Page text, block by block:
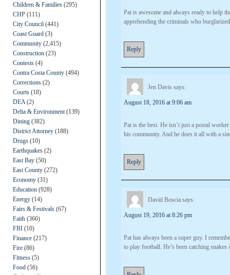
Children & Families (295)
CHP (111)
City Council (441)
Coast Guard (3)
Community (2,415)
Construction (23)
Contests (4)
Contra Costa County (494)
Corrections (2)
Courts (18)
DEA (2)
Delta & Environment (139)
Dining (382)
District Attorney (188)
Drugs (10)
Earthquakes (2)
East Bay (50)
East County (272)
Economy (31)
Education (928)
Energy (14)
Fairs & Festivals (67)
Faith (366)
FBI (10)
Finance (217)
Fire (86)
Fitness (5)
Food (56)
Pat is awesome and always ready to help
apprehending the criminals who
Reply
Jen Davis says:
August 18, 2016 at 9:06 am
Pat is the best. He isn’t just a postal
his community. And he does it all with a
Reply
David Boscia says:
August 19, 2016 at 8:26 pm
Pat has always been a super guy. I
to play football. He’s been catching